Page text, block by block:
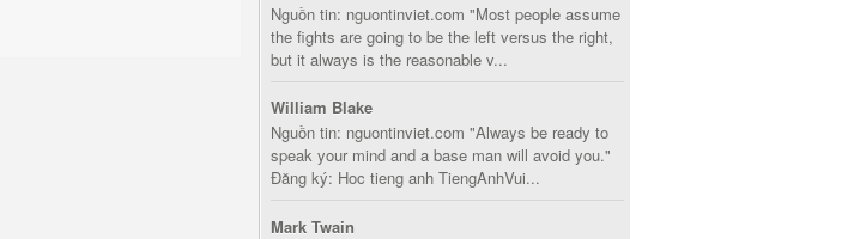
Nguồn tin: nguontinviet.com "Most people assume
the fights are going to be the left versus the right,
but it always is the reasonable v...
William Blake
Nguồn tin: nguontinviet.com "Always be ready to
speak your mind and a base man will avoid you."
Đăng ký: Hoc tieng anh TiengAnhVui...
Mark Twain